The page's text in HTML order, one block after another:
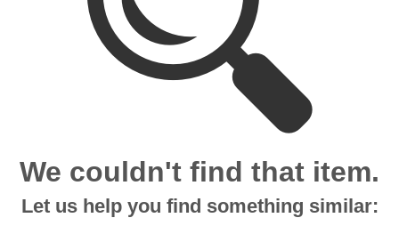
We couldn't find that item.
Let us help you find something similar: